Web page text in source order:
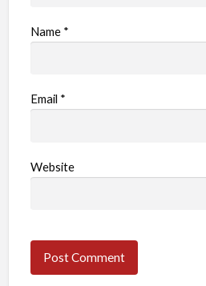
Name *
Email *
Website